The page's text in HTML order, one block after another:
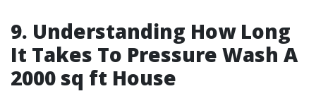
9. Understanding How Long
It Takes To Pressure Wash A
2000 sq ft House